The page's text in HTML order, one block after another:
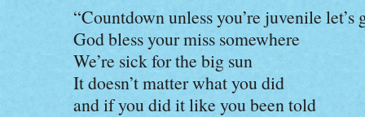
“Countdown unless you’re juvenile let’s
God bless your miss somewhere
We’re sick for the big sun
It doesn’t matter what you did
and if you did it like you been told